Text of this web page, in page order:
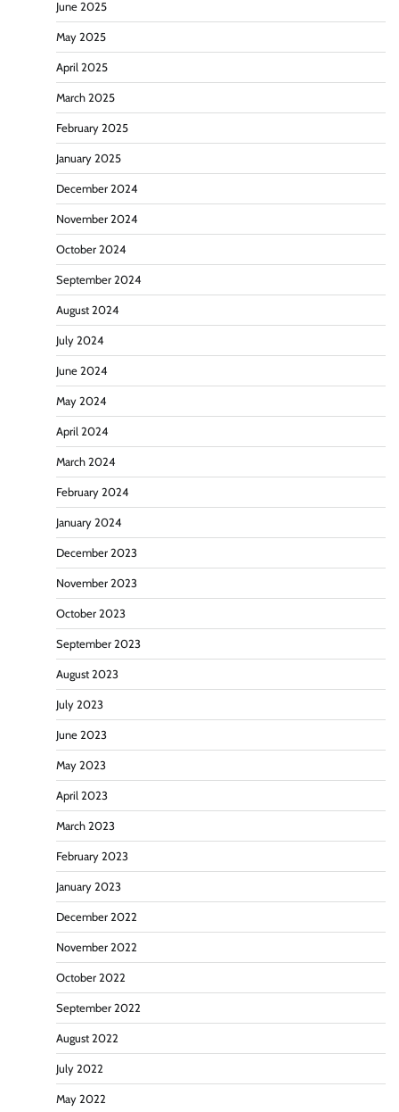
June 2025
May 2025
April 2025
March 2025
February 2025
January 2025
December 2024
November 2024
October 2024
September 2024
August 2024
July 2024
June 2024
May 2024
April 2024
March 2024
February 2024
January 2024
December 2023
November 2023
October 2023
September 2023
August 2023
July 2023
June 2023
May 2023
April 2023
March 2023
February 2023
January 2023
December 2022
November 2022
October 2022
September 2022
August 2022
July 2022
May 2022